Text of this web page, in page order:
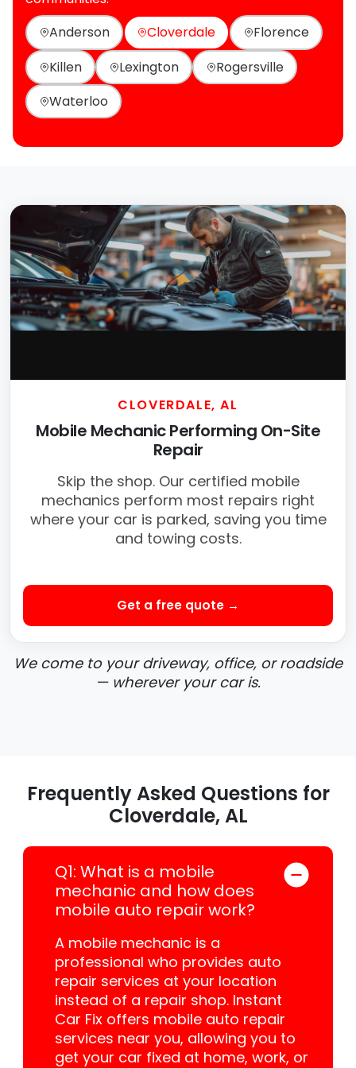
Anderson
Cloverdale
Florence
Killen
Lexington
Rogersville
Waterloo
CLOVERDALE, AL
Mobile Mechanic Performing On-Site
Repair
Skip the shop. Our certified mobile
mechanics perform most repairs right
where your car is parked, saving you time
and towing costs.
Get a free quote →
We come to your driveway, office, or roadside
— wherever your car is.
Frequently Asked Questions for
Cloverdale, AL
Q1: What is a mobile
mechanic and how does
mobile auto repair work?
A mobile mechanic is a
professional who provides auto
repair services at your location
instead of a repair shop. Instant
Car Fix offers mobile auto repair
services near you, allowing you to
get your car fixed at home, work, or